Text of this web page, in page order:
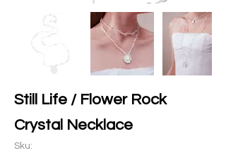
Still Life / Flower Rock
Crystal Necklace
Sku: